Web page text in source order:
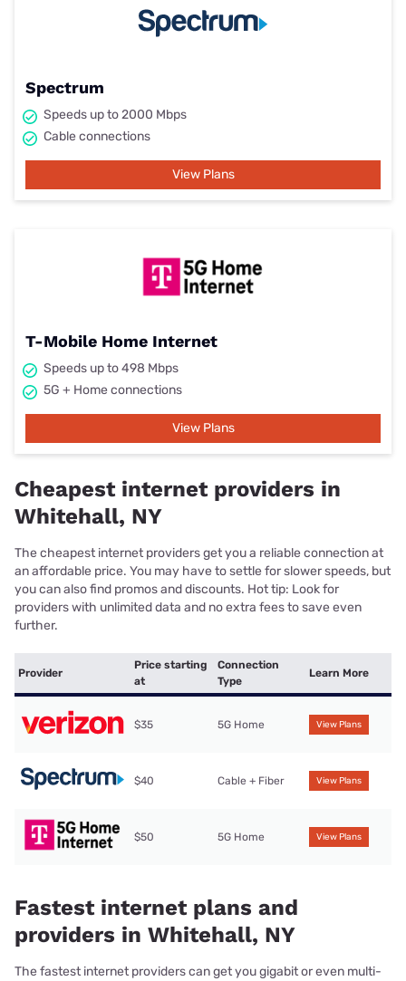
Spectrum
Speeds up to 2000 Mbps
Cable connections
View Plans
T-Mobile Home Internet
Speeds up to 498 Mbps
5G + Home connections
View Plans
Cheapest internet providers in
Whitehall, NY
The cheapest internet providers get you a reliable connection at
an affordable price. You may have to settle for slower speeds, but
you can also find promos and discounts. Hot tip: Look for
providers with unlimited data and no extra fees to save even
further.
Provider
Price starting
at
Connection
Type
Learn More
$35 5G Home View Plans
$40 Cable + Fiber View Plans
$50 5G Home View Plans
Fastest internet plans and
providers in Whitehall, NY
The fastest internet providers can get you gigabit or even multi-